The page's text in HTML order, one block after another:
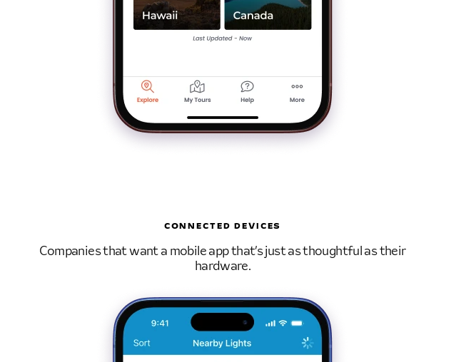
CONNECTED DEVICES
Companies that want a mobile app that’s just as thoughtful as their
hardware.